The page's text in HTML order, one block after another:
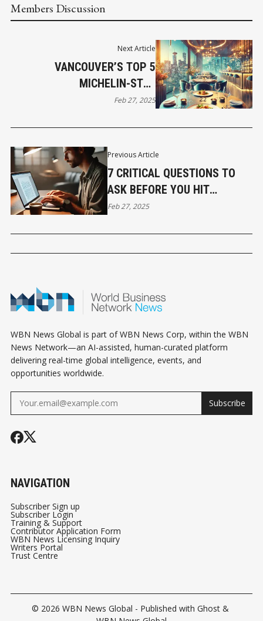
Members Discussion
Previous Article
7 CRITICAL QUESTIONS TO
ASK BEFORE YOU HIT
PUBLISH
Feb 27, 2025
Next Article
VANCOUVER’S TOP 5
MICHELIN-STAR
RESTAURANTS TO TRY
Feb 27, 2025
WBN News Global is part of WBN News Corp, within the WBN
News Network—an AI-assisted, human-curated platform
delivering real-time global intelligence, events, and
opportunities worldwide.
Subscribe
NAVIGATION
Subscriber Sign up
Subscriber Login
Training & Support
Contributor Application Form
WBN News Licensing Inquiry
Writers Portal
Trust Centre
© 2026 WBN News Global - Published with Ghost &